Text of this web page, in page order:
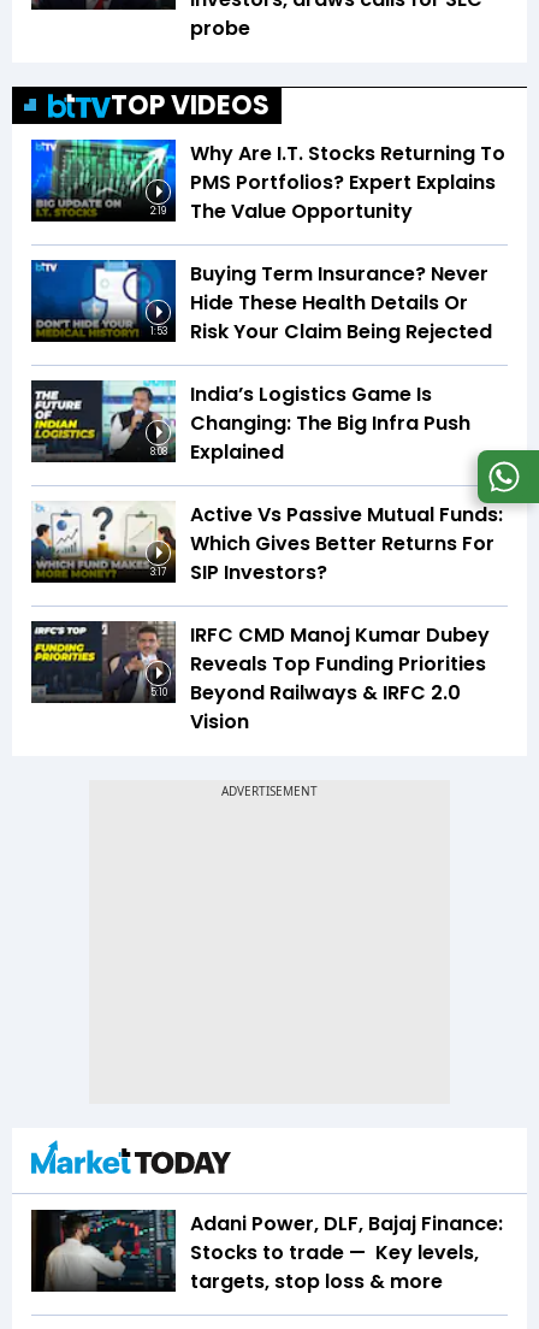
probe
TOP VIDEOS
2:19
Why Are I.T. Stocks Returning To
PMS Portfolios? Expert Explains
The Value Opportunity
1:53
Buying Term Insurance? Never
Hide These Health Details Or
Risk Your Claim Being Rejected
8:08
India’s Logistics Game Is
Changing: The Big Infra Push
Explained
3:17
Active Vs Passive Mutual Funds:
Which Gives Better Returns For
SIP Investors?
5:10
IRFC CMD Manoj Kumar Dubey
Reveals Top Funding Priorities
Beyond Railways & IRFC 2.0
Vision
Adani Power, DLF, Bajaj Finance:
Stocks to trade — Key levels,
targets, stop loss & more